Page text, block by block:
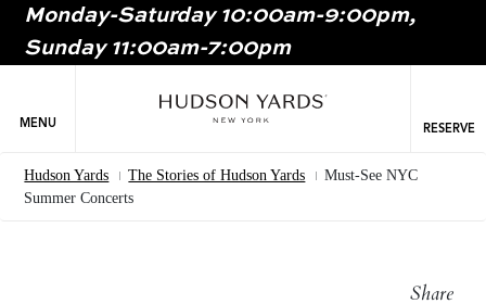
MAIN
Monday-Saturday 10:00am-9:00pm,
Sunday 11:00am-7:00pm
MENU RESERVE
Breadcrumb
Hudson Yards The Stories of Hudson Yards
Must-See NYC
Summer Concerts
Share